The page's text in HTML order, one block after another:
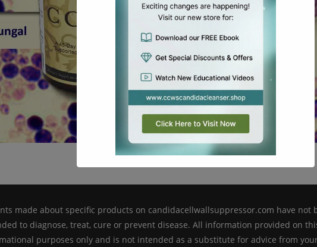
made about specific products on candidacellwallsuppressor.com have not
to diagnose, treat, cure or prevent disease. All information provided on
purposes only and is not intended as a substitute for advice from
This will close in17seconds